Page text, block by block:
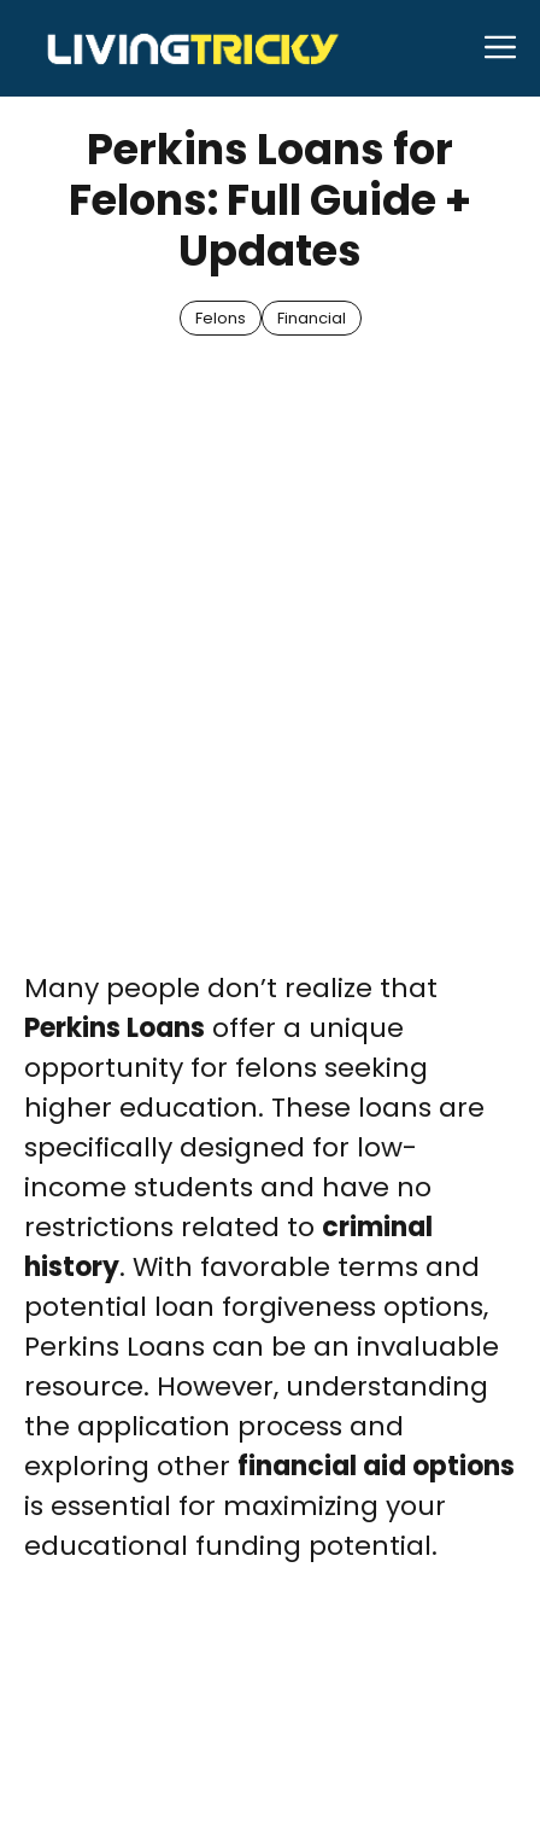
content
AUGUST 28, 2025 Bell Hill
Perkins Loans for
Felons: Full Guide +
Updates
Felons Financial
Many people don’t realize that
Perkins Loans offer a unique
opportunity for felons seeking
higher education. These loans are
specifically designed for low-
income students and have no
restrictions related to criminal
history. With favorable terms and
potential loan forgiveness options,
Perkins Loans can be an invaluable
resource. However, understanding
the application process and
exploring other financial aid options
is essential for maximizing your
educational funding potential.